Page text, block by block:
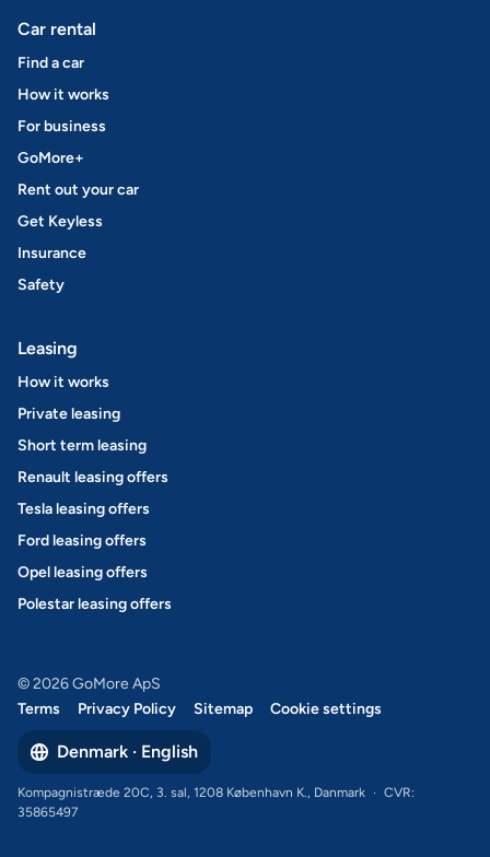
Car rental
Find a car
How it works
For business
GoMore+
Rent out your car
Get Keyless
Insurance
Safety
Leasing
How it works
Private leasing
Short term leasing
Renault leasing offers
Tesla leasing offers
Ford leasing offers
Opel leasing offers
Polestar leasing offers
© 2026 GoMore ApS
Terms
Privacy Policy Sitemap Cookie settings
Denmark · English
Kompagnistræde 20C, 3. sal, 1208 København K., Danmark · CVR:
35865497